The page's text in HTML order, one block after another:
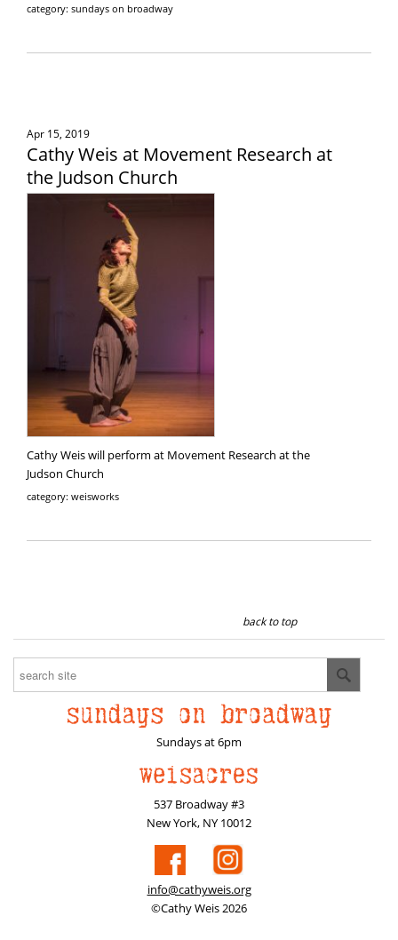
back to top
category: sundays on broadway
Apr 15, 2019
Cathy Weis at Movement Research at
the Judson Church
Cathy Weis will perform at Movement Research at the
Judson Church
category: weisworks
Sundays at 6pm
537 Broadway #3
New York, NY 10012
info@cathyweis.org
©Cathy Weis 2026